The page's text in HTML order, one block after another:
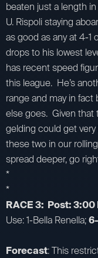
beaten just a length
U. Rispoli staying
as good as any at 4-1
drops to his lowest
has recent speed
this league. He’s
range and may in
else goes. Given that
gelding could get
these two in our
spread deeper, go
*
*
RACE 3: Post: 3:00
Use: 1-Bella Renella;
Forecast: This